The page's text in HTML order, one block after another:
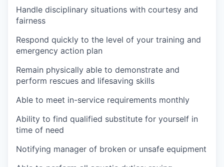
Handle disciplinary situations with courtesy and
fairness
Respond quickly to the level of your training and
emergency action plan
Remain physically able to demonstrate and
perform rescues and lifesaving skills
Able to meet in-service requirements monthly
Ability to find qualified substitute for yourself in
time of need
Notifying manager of broken or unsafe equipment